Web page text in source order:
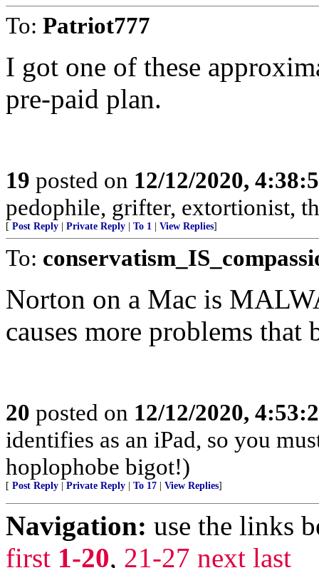
To: Patriot777
I got one of these
pre-paid plan.
19 posted on 12/12/2020,
pedophile, grifter, extortionist,
[ Post Reply Private Reply To 1 View Replies]
To:
Norton on a Mac is
causes more problems that
20 posted on 12/12/2020,
identifies as an iPad, so you
hoplophobe bigot!)
[ Post Reply Private Reply To 17 View Replies]
Navigation: use the links
first 1-20, 21-27 next last